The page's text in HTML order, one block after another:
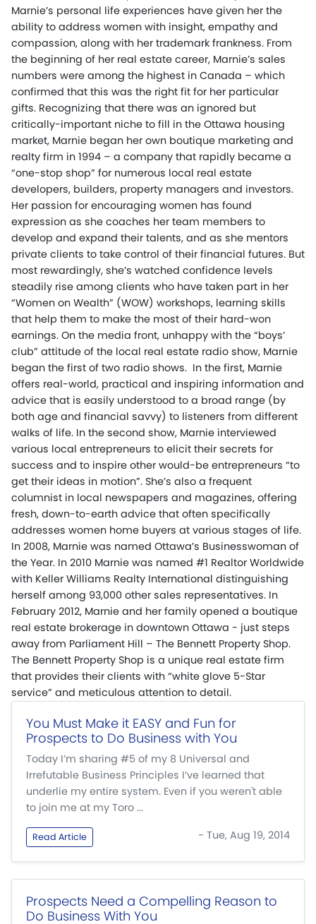
Marnie’s personal life experiences have given her the
ability to address women with insight, empathy and
compassion, along with her trademark frankness. From
the beginning of her real estate career, Marnie’s sales
numbers were among the highest in Canada – which
confirmed that this was the right fit for her particular
gifts. Recognizing that there was an ignored but
critically-important niche to fill in the Ottawa housing
market, Marnie began her own boutique marketing and
realty firm in 1994 – a company that rapidly became a
“one-stop shop” for numerous local real estate
developers, builders, property managers and investors.
Her passion for encouraging women has found
expression as she coaches her team members to
develop and expand their talents, and as she mentors
private clients to take control of their financial futures. But
most rewardingly, she’s watched confidence levels
steadily rise among clients who have taken part in her
“Women on Wealth” (WOW) workshops, learning skills
that help them to make the most of their hard-won
earnings. On the media front, unhappy with the “boys’
club” attitude of the local real estate radio show, Marnie
began the first of two radio shows. In the first, Marnie
offers real-world, practical and inspiring information and
advice that is easily understood to a broad range (by
both age and financial savvy) to listeners from different
walks of life. In the second show, Marnie interviewed
various local entrepreneurs to elicit their secrets for
success and to inspire other would-be entrepreneurs “to
get their ideas in motion”. She’s also a frequent
columnist in local newspapers and magazines, offering
fresh, down-to-earth advice that often specifically
addresses women home buyers at various stages of life.
In 2008, Marnie was named Ottawa’s Businesswoman of
the Year. In 2010 Marnie was named #1 Realtor Worldwide
with Keller Williams Realty International distinguishing
herself among 93,000 other sales representatives. In
February 2012, Marnie and her family opened a boutique
real estate brokerage in downtown Ottawa - just steps
away from Parliament Hill – The Bennett Property Shop.
The Bennett Property Shop is a unique real estate firm
that provides their clients with “white glove 5-Star
service” and meticulous attention to detail.
You Must Make it EASY and Fun for
Prospects to Do Business with You
Today I’m sharing #5 of my 8 Universal and
Irrefutable Business Principles I’ve learned that
underlie my entire system. Even if you weren't able
to join me at my Toro ...
Read Article - Tue, Aug 19, 2014
Prospects Need a Compelling Reason to
Do Business With You